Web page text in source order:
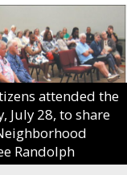
attended the
July 28, to share
Randolph